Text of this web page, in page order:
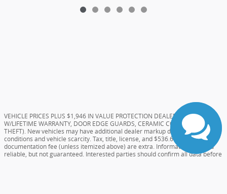
VEHICLE PRICES PLUS $1,946 IN VALUE PROTECTION DEALER ADDS (TINT
W/LIFETIME WARRANTY, DOOR EDGE GUARDS, CERAMIC COATING, AND
THEFT). New vehicles may have additional dealer markup due to market
conditions and vehicle scarcity. Tax, title, license, and $536.61 Dealer
documentation fee (unless itemized above) are extra. Information deemed
reliable, but not guaranteed. Interested parties should confirm all data before